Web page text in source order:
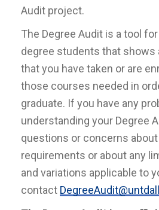
Audit project.
The Degree Audit is a tool
degree students that shows
that you have taken or are
those courses needed in
graduate. If you have any
understanding your Degree
questions or concerns
requirements or about any
and variations applicable to
contact